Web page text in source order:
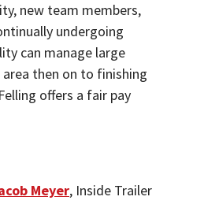
new team members,
undergoing
can manage large
then on to finishing
offers a fair pay
Meyer, Inside Trailer